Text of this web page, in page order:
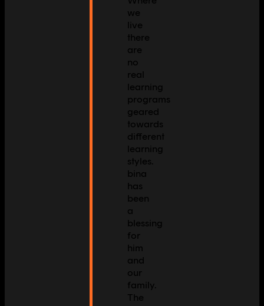
we
live
there
are
no
real
learning
programs
geared
towards
different
learning
styles.
bina
has
been
a
blessing
for
him
and
our
family.
The